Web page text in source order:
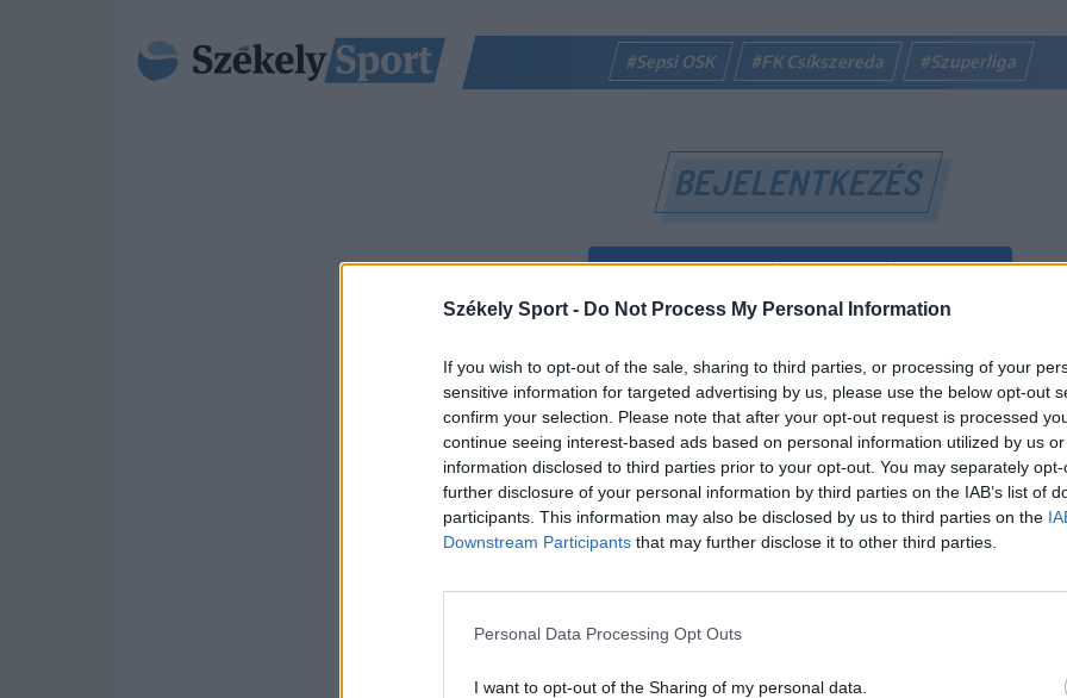
Székely Sport - Do Not Process My Personal Information
If you wish to opt-out of the sale, sharing to third parties, or processing of your
sensitive information for targeted advertising by us, please use the below opt-out
confirm your selection. Please note that after your opt-out request is processed
continue seeing interest-based ads based on personal information utilized by us
information disclosed to third parties prior to your opt-out. You may separately
further disclosure of your personal information by third parties on the IAB’s list of
participants. This information may also be disclosed by us to third parties on the
Downstream Participants that may further disclose it to other third parties.
Personal Data Processing Opt Outs
I want to opt-out of the Sharing of my personal data.
#Sepsi OSK #FK Csíkszereda #Szuperliga
BEJELENTKEZÉS
BEJELENTKEZÉS FACEBOOK-FIÓKKAL
vagy
E-mail-cím
Jelszó